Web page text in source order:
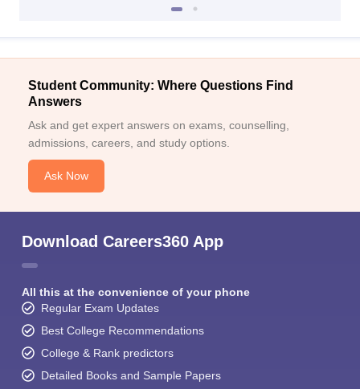
Student Community: Where Questions Find
Answers
Ask and get expert answers on exams, counselling,
admissions, careers, and study options.
Ask Now
Download Careers360 App
All this at the convenience of your phone
Regular Exam Updates
Best College Recommendations
College & Rank predictors
Detailed Books and Sample Papers